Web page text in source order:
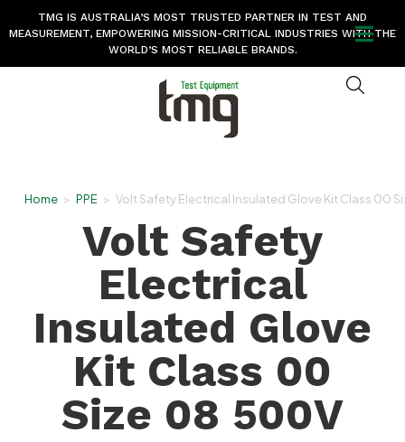
TMG IS AUSTRALIA’S MOST TRUSTED PARTNER IN TEST AND
MEASUREMENT, EMPOWERING MISSION-CRITICAL INDUSTRIES WITH THE
WORLD’S MOST RELIABLE BRANDS.
Home > PPE > Volt Safety Electrical Insulated Glove Kit Class 00
Volt Safety
Electrical
Insulated Glove
Kit Class 00
Size 08 500V